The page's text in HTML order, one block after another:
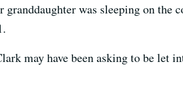
granddaughter was sleeping on the
may have been asking to be let